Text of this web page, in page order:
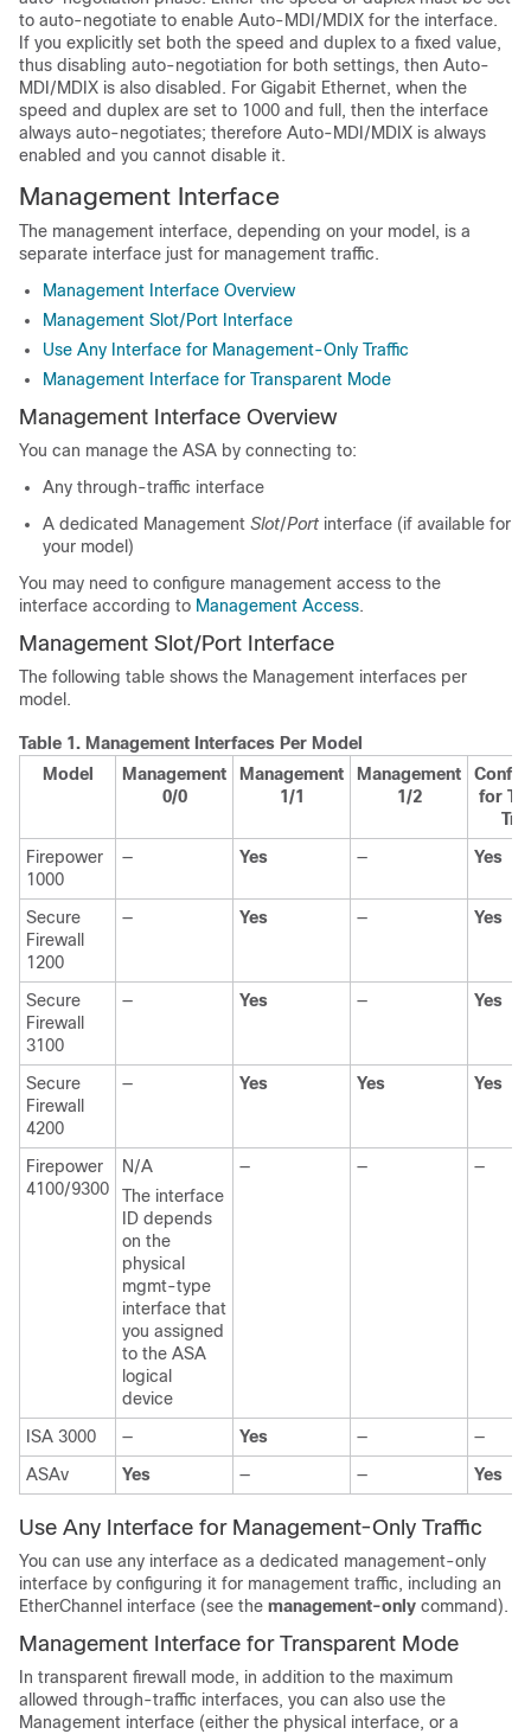
to auto-negotiate to enable Auto-MDI/MDIX for the interface.
If you explicitly set both the speed and duplex to a fixed value,
thus disabling auto-negotiation for both settings, then Auto-
MDI/MDIX is also disabled. For Gigabit Ethernet, when the
speed and duplex are set to 1000 and full, then the interface
always auto-negotiates; therefore Auto-MDI/MDIX is always
enabled and you cannot disable it.
Management Interface
The management interface, depending on your model, is a
separate interface just for management traffic.
Management Interface Overview
Management Slot/Port Interface
Use Any Interface for Management-Only Traffic
Management Interface for Transparent Mode
Management Interface Overview
You can manage the ASA by connecting to:
Any through-traffic interface
A dedicated Management Slot/Port interface (if available for
your model)
You may need to configure management access to the
interface according to Management Access.
Management Slot/Port Interface
The following table shows the Management interfaces per
model.
Table 1. Management Interfaces Per Model
Model
Management
0/0
Management
1/1
Management
1/2
for
Firepower
1000
— Yes — Yes
Secure
Firewall
1200
— Yes — Yes
Secure
Firewall
3100
— Yes — Yes
Secure
Firewall
4200
— Yes Yes Yes
Firepower
4100/9300
N/A
The interface
ID depends
on the
physical
mgmt-type
interface that
you assigned
to the ASA
logical
device
— — —
ISA 3000 — Yes —
—
ASAv
Yes — — Yes
Use Any Interface for Management-Only Traffic
You can use any interface as a dedicated management-only
interface by configuring it for management traffic, including an
EtherChannel interface (see the management-only command).
Management Interface for Transparent Mode
In transparent firewall mode, in addition to the maximum
allowed through-traffic interfaces, you can also use the
Management interface (either the physical interface, or a